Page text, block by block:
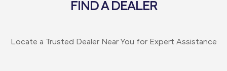
FIND A DEALER
Locate a Trusted Dealer Near You for Expert Assistance